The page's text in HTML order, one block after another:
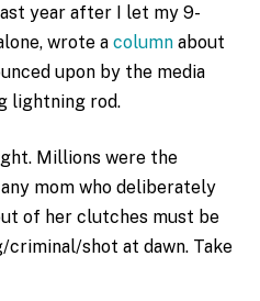
year after I let my 9-
wrote a column about
upon by the media
lightning rod.
Millions were the
mom who deliberately
of her clutches must be
shot at dawn. Take